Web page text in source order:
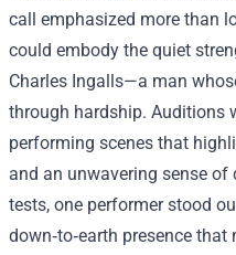
call emphasized more than
could embody the quiet
Charles Ingalls—a man
through hardship. Auditions
performing scenes that
and an unwavering sense of
tests, one performer stood
down‑to‑earth presence that